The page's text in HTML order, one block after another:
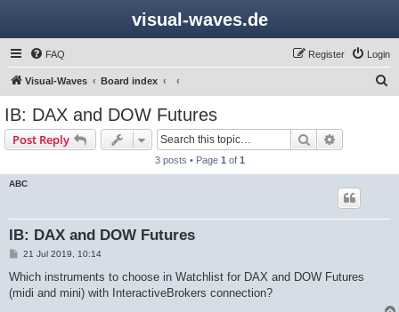
visual-waves.de
FAQ Login
Register
Visual-Waves Board index
IB: DAX and DOW Futures
Post Reply Search
3 posts • Page 1 of 1
ABC
IB: DAX and DOW Futures
P
s
21 Jul 2019, 10:14
Which instruments to choose in Watchlist for DAX and DOW Futures
(midi and mini) with InteractiveBrokers connection?